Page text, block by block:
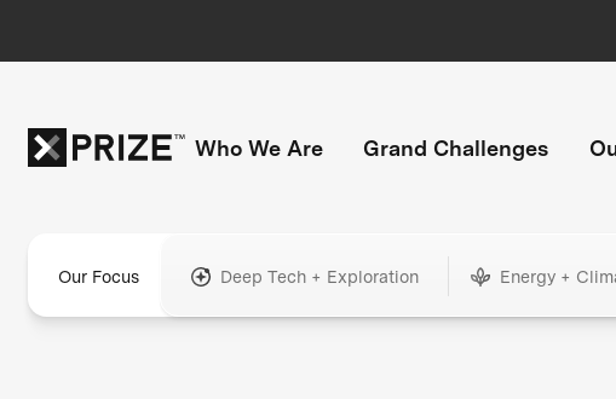
Who We Are Grand Challenges
Our Focus Deep Tech + Exploration Energy +